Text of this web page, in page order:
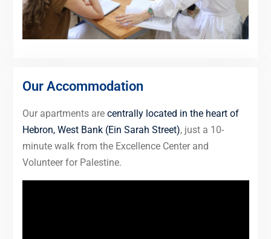
Our Accommodation
Our apartments are centrally located in the heart of
Hebron, West Bank (Ein Sarah Street), just a 10-
minute walk from the Excellence Center and
Volunteer for Palestine.